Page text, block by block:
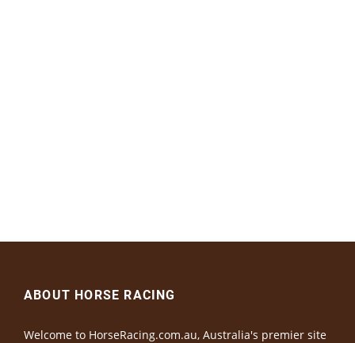
ABOUT HORSE RACING
Welcome to HorseRacing.com.au, Australia's premier site